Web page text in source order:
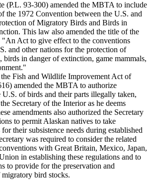
(P.L. 93-300) amended the MBTA to include
the 1972 Convention between the U.S. and
of Migratory Birds and Birds in
This law also amended the title of the
Act to give effect to the conventions
and other nations for the protection of
birds in danger of extinction, game mammals,
Fish and Wildlife Improvement Act of
amended the MBTA to authorize
of birds and their parts illegally taken,
Secretary of the Interior as he deems
amendments also authorized the Secretary
to permit Alaskan natives to take
their subsistence needs during established
was required to consider the related
with Great Britain, Mexico, Japan,
in establishing these regulations and to
to provide for the preservation and
migratory bird stocks.